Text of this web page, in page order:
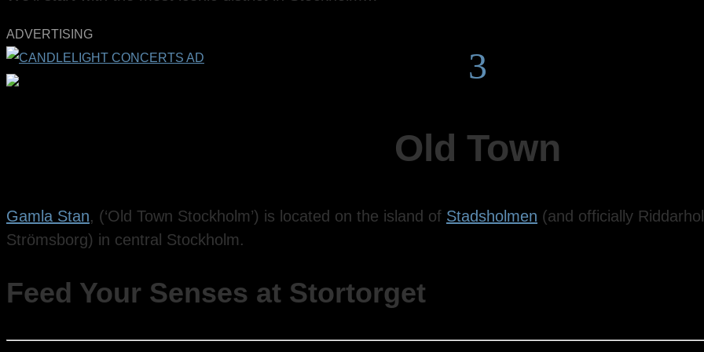
ADVERTISING
3
Old Town
Gamla Stan, (‘Old Town Stockholm’) is located on the island of Stadsholmen (and officially
Strömsborg) in central Stockholm.
Feed Your Senses at Stortorget